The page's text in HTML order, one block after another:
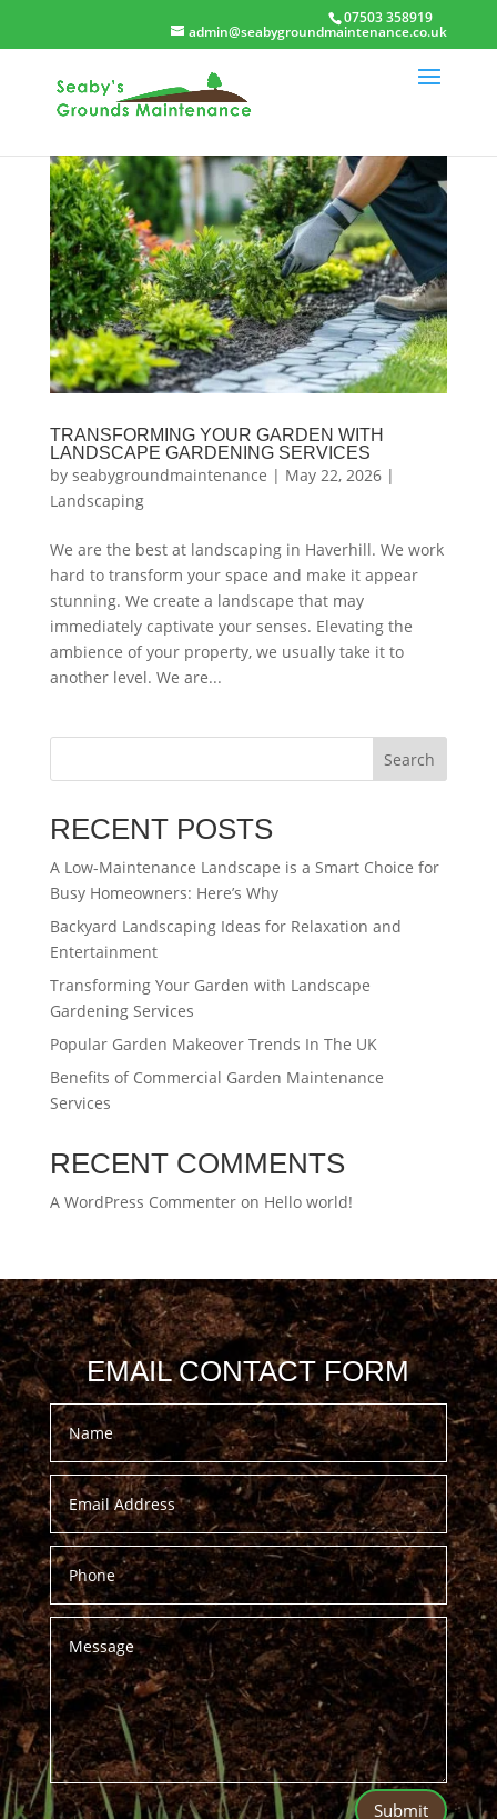
07503 358919
admin@seabygroundmaintenance.co.uk
TRANSFORMING YOUR GARDEN WITH
LANDSCAPE GARDENING SERVICES
by seabygroundmaintenance | May 22, 2026|
Landscaping
We are the best at landscaping in Haverhill. We work
hard to transform your space and make it appear
stunning. We create a landscape that may
immediately captivate your senses. Elevating the
ambience of your property, we usually take it to
another level. We are...
Search
RECENT POSTS
A Low-Maintenance Landscape is a Smart Choice for
Busy Homeowners: Here’s Why
Backyard Landscaping Ideas for Relaxation and
Entertainment
Transforming Your Garden with Landscape
Gardening Services
Popular Garden Makeover Trends In The UK
Benefits of Commercial Garden Maintenance
Services
RECENT COMMENTS
A WordPress Commenteron Hello world!
EMAIL CONTACT FORM
Submit